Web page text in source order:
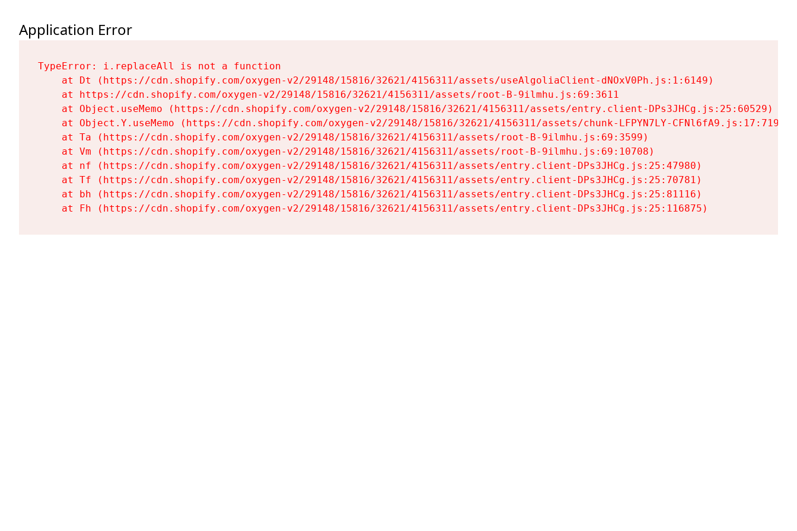
Application Error
TypeError: i.replaceAll is not a function
    at Dt (https://cdn.shopify.com/oxygen-v2/29148/15816/32621/4156311/assets/useAlgoliaClient-dNOxV0Ph.js:1:6149)
    at https://cdn.shopify.com/oxygen-v2/29148/15816/32621/4156311/assets/root-B-9ilmhu.js:69:3611
    at Object.useMemo (https://cdn.shopify.com/oxygen-v2/29148/15816/32621/4156311/assets/entry.client-DPs3JHCg.js:25:60529)
    at Object.Y.useMemo (https://cdn.shopify.com/oxygen-v2/29148/15816/32621/4156311/assets/chunk-LFPYN7LY-CFNl6fA9.js:17:7197)
    at Ta (https://cdn.shopify.com/oxygen-v2/29148/15816/32621/4156311/assets/root-B-9ilmhu.js:69:3599)
    at Vm (https://cdn.shopify.com/oxygen-v2/29148/15816/32621/4156311/assets/root-B-9ilmhu.js:69:10708)
    at nf (https://cdn.shopify.com/oxygen-v2/29148/15816/32621/4156311/assets/entry.client-DPs3JHCg.js:25:47980)
    at Tf (https://cdn.shopify.com/oxygen-v2/29148/15816/32621/4156311/assets/entry.client-DPs3JHCg.js:25:70781)
    at bh (https://cdn.shopify.com/oxygen-v2/29148/15816/32621/4156311/assets/entry.client-DPs3JHCg.js:25:81116)
    at Fh (https://cdn.shopify.com/oxygen-v2/29148/15816/32621/4156311/assets/entry.client-DPs3JHCg.js:25:116875)